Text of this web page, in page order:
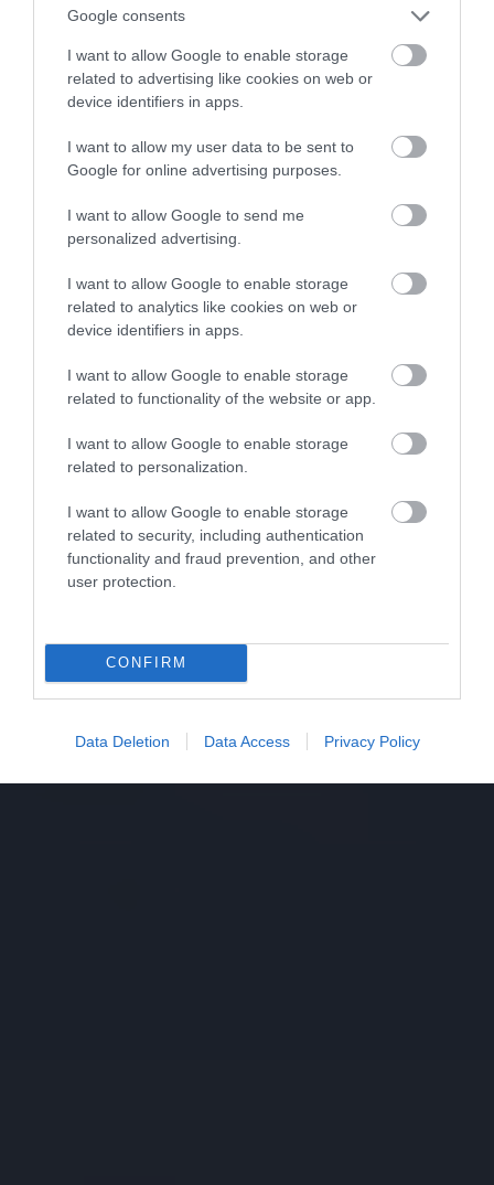
Google consents
I want to allow Google to enable storage
related to advertising like cookies on web or
device identifiers in apps.
I want to allow my user data to be sent to
Google for online advertising purposes.
I want to allow Google to send me
personalized advertising.
I want to allow Google to enable storage
related to analytics like cookies on web or
device identifiers in apps.
I want to allow Google to enable storage
related to functionality of the website or app.
I want to allow Google to enable storage
related to personalization.
I want to allow Google to enable storage
related to security, including authentication
functionality and fraud prevention, and other
user protection.
CONFIRM
Data Deletion Data Access Privacy Policy
ALEKSANDER PISKORZ · 6 KWIETNIA 2021